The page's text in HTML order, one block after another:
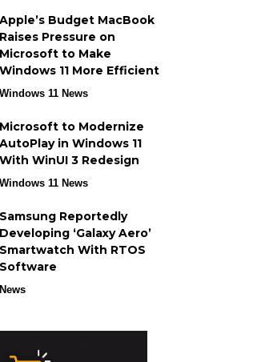
Apple’s Budget MacBook
Raises Pressure on
Microsoft to Make
Windows 11 More Efficient
Windows 11 News
Microsoft to Modernize
AutoPlay in Windows 11
With WinUI 3 Redesign
Windows 11 News
Samsung Reportedly
Developing ‘Galaxy Aero’
Smartwatch With RTOS
Software
News